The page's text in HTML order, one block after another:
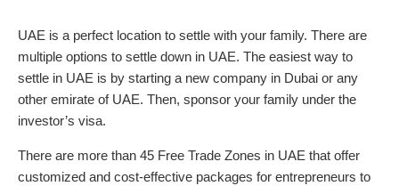
UAE is a perfect location to settle with your family. There are
multiple options to settle down in UAE. The easiest way to
settle in UAE is by starting a new company in Dubai or any
other emirate of UAE. Then, sponsor your family under the
investor’s visa.
There are more than 45 Free Trade Zones in UAE that offer
customized and cost-effective packages for entrepreneurs to